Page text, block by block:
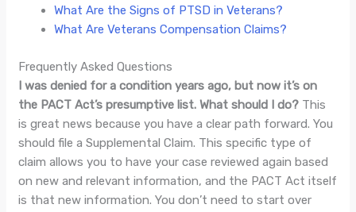
What Are the Signs of PTSD in Veterans?
What Are Veterans Compensation Claims?
Frequently Asked Questions
I was denied for a condition years ago, but now it’s on
the PACT Act’s presumptive list. What should I do? This
is great news because you have a clear path forward. You
should file a Supplemental Claim. This specific type of
claim allows you to have your case reviewed again based
on new and relevant information, and the PACT Act itself
is that new information. You don’t need to start over